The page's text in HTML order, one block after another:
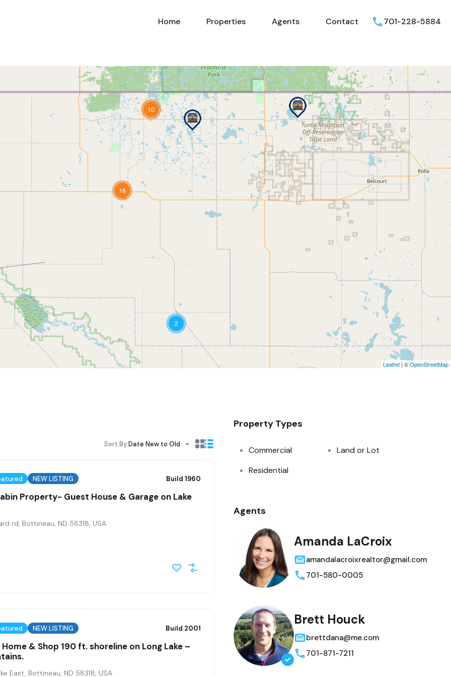
Home Properties Agents Contact 701-228-5884
2
16
10
Leaflet | ©OpenStreetMap
Sort By:Date New to Old
NEW LISTING Build 1960
Property- Guest House & Garage on Lake
rd, Bottineau, ND 58318, USA
NEW LISTING Build 2001
& Shop 190 ft. shoreline on Long Lake –
East, Bottineau, ND 58318, USA
Property Types
Commercial
Land or Lot
Residential
Agents
Amanda LaCroix
amandalacroixrealtor@gmail.com
701-580-0005
Brett Houck
brettdana@me.com
701-871-7211